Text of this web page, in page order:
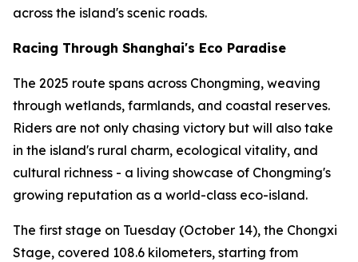
across the island's scenic roads.
Racing Through Shanghai's Eco Paradise
The 2025 route spans across Chongming, weaving
through wetlands, farmlands, and coastal reserves.
Riders are not only chasing victory but will also take
in the island's rural charm, ecological vitality, and
cultural richness - a living showcase of Chongming's
growing reputation as a world-class eco-island.
The first stage on Tuesday (October 14), the Chongxi
Stage, covered 108.6 kilometers, starting from